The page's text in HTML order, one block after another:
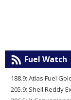
Fuel Watch
188.9: Atlas Fuel
205.9: Shell Reddy